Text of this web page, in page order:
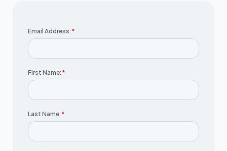
*
Email Address:
*
First Name:
*
Last Name: